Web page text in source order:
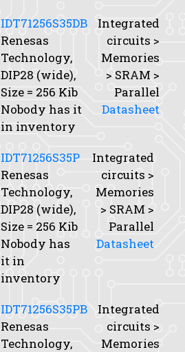
IDT71256S35DB
Renesas
Technology,
DIP28 (wide),
Size = 256 Kib
Nobody has it
in inventory
Integrated
circuits >
Memories
> SRAM >
Parallel
Datasheet
IDT71256S35P
Renesas
Technology,
DIP28 (wide),
Size = 256 Kib
Nobody has
it in
inventory
Integrated
circuits >
Memories
> SRAM >
Parallel
Datasheet
IDT71256S35PB
Renesas
Technology,
Integrated
circuits >
Memories